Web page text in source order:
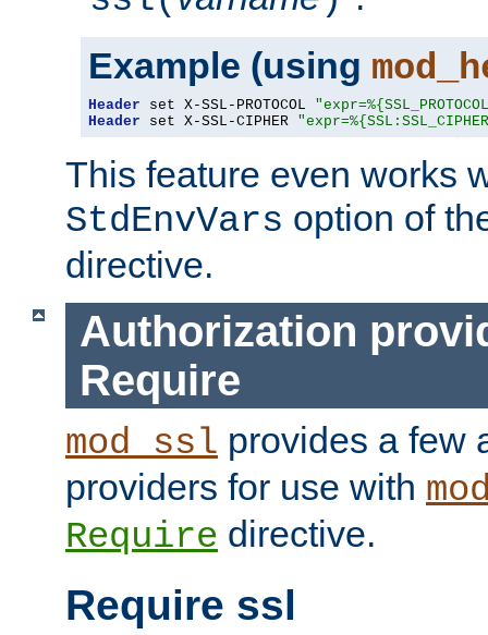
Example (using
Header set X-SSL-PROTOCOL
Header set X-SSL-CIPHER
This feature even works
StdEnvVars option of
directive.
Authorization
Require
mod_ssl provides a few
providers for use with
Require directive.
Require ssl